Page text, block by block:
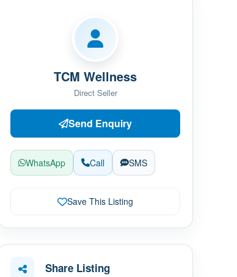
TCM Wellness
Direct Seller
Send Enquiry
WhatsApp Call SMS
Save This Listing
Share Listing